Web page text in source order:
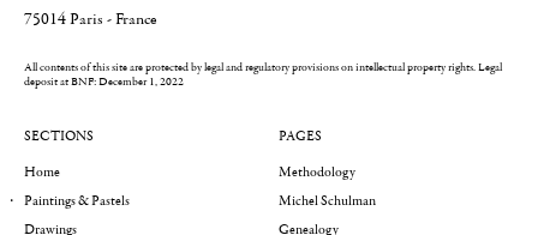
75014 Paris - France
All contents of this site are protected by legal and regulatory provisions on intellectual property rights.Legal
deposit at BNF: December 1, 2022
SECTIONS
Home
Paintings & Pastels
Drawings
PAGES
Methodology
Michel Schulman
Genealogy